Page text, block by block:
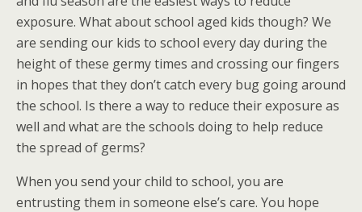
exposure. What about school aged kids though? We
are sending our kids to school every day during the
height of these germy times and crossing our fingers
in hopes that they don’t catch every bug going around
the school. Is there a way to reduce their exposure as
well and what are the schools doing to help reduce
the spread of germs?
When you send your child to school, you are
entrusting them in someone else’s care. You hope